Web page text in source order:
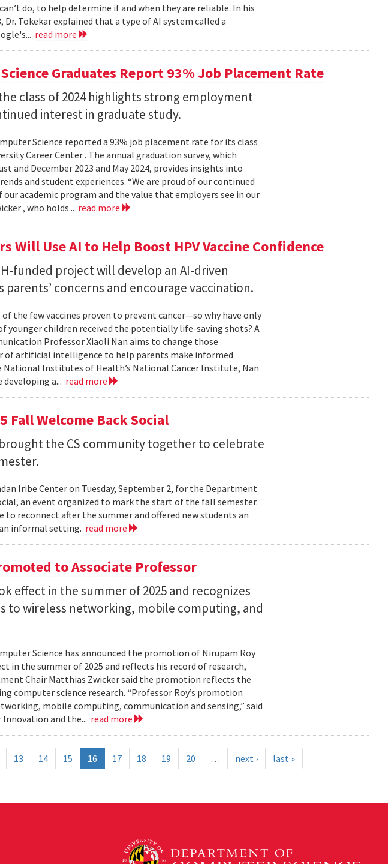
do, to help determine if and when they are reliable. In his
Tokekar explained that a type of AI system called a
read more
Graduates Report 93% Job Placement Rate
class of 2024 highlights strong employment
interest in graduate study.
Science reported a 93% job placement rate for its class
Career Center . The annual graduation survey, which
and December 2023 and May 2024, provides insights into
and student experiences. “We are proud of our continued
academic program and the value that employers see in our
, who holds... read more
Will Use AI to Help Boost HPV Vaccine Confidence
funded project will develop an AI-driven
concerns and encourage vaccination.
the few vaccines proven to prevent cancer—so why have only
younger children received the potentially life-saving shots? A
Professor Xiaoli Nan aims to change those
of artificial intelligence to help parents make informed
National Institutes of Health’s National Cancer Institute, Nan
a... read more
Fall Welcome Back Social
the CS community together to celebrate
Iribe Center on Tuesday, September 2, for the Department
an event organized to mark the start of the fall semester.
reconnect after the summer and offered new students an
informal setting. read more
to Associate Professor
effect in the summer of 2025 and recognizes
to wireless networking, mobile computing, and
Science has announced the promotion of Nirupam Roy
in the summer of 2025 and reflects his record of research,
Chair Matthias Zwicker said the promotion reflects the
computer science research. “Professor Roy’s promotion
mobile computing, communication and sensing,” said
and the... read more
13 14 15 16 17 18 19 20 … next › last »